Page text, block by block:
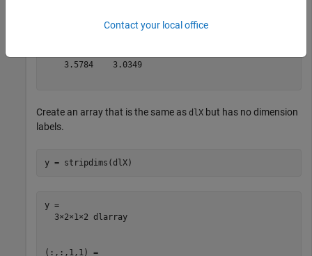
    3.5784    3.0349
Create an array that is the same as dlX but has no dimension
labels.
y = stripdims(dlX)
y =
  3×2×1×2 dlarray
(:,:,1,1) =
Contact your local office